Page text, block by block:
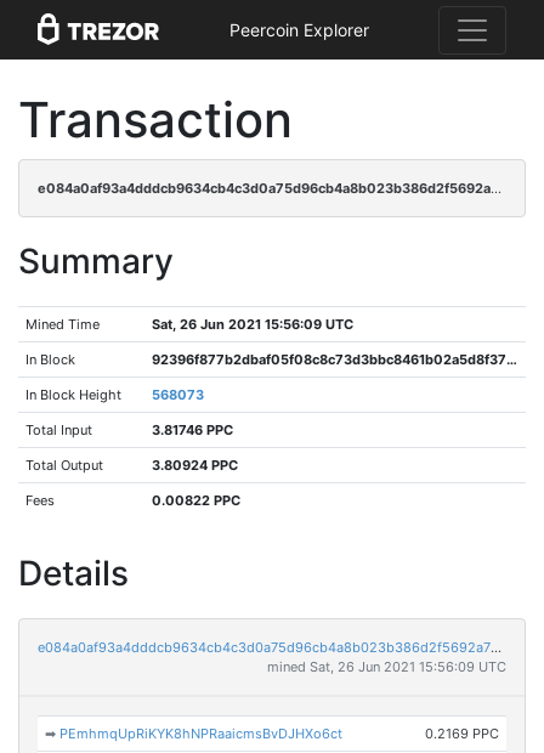
Peercoin Explorer
Transaction
e084a0af93a4dddcb9634cb4c3d0a75d96cb4a8b023b386d2f5692a7ae739399
Summary
Mined Time Sat, 26 Jun 2021 15:56:09 UTC
In Block 92396f877b2dbaf05f08c8c73d3bbc8461b02a5d8f376c536c9907ead25bea92
In Block Height 568073
Total Input 3.81746 PPC
Total Output 3.80924 PPC
Fees 0.00822 PPC
Details
e084a0af93a4dddcb9634cb4c3d0a75d96cb4a8b023b386d2f5692a7ae739399
mined Sat, 26 Jun 2021 15:56:09 UTC
➡ PEmhmqUpRiKYK8hNPRaaicmsBvDJHXo6ct 0.2169 PPC